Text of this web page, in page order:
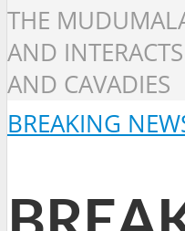
THE
AND
AND CAVADIES
BREAKING